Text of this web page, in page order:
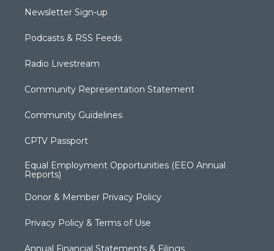
Newsletter Sign-up
Podcasts & RSS Feeds
Radio Livestream
Community Representation Statement
Community Guidelines
CPTV Passport
Equal Employment Opportunities (EEO Annual
Reports)
Donor & Member Privacy Policy
Privacy Policy & Terms of Use
Annual Financial Statements & Filings